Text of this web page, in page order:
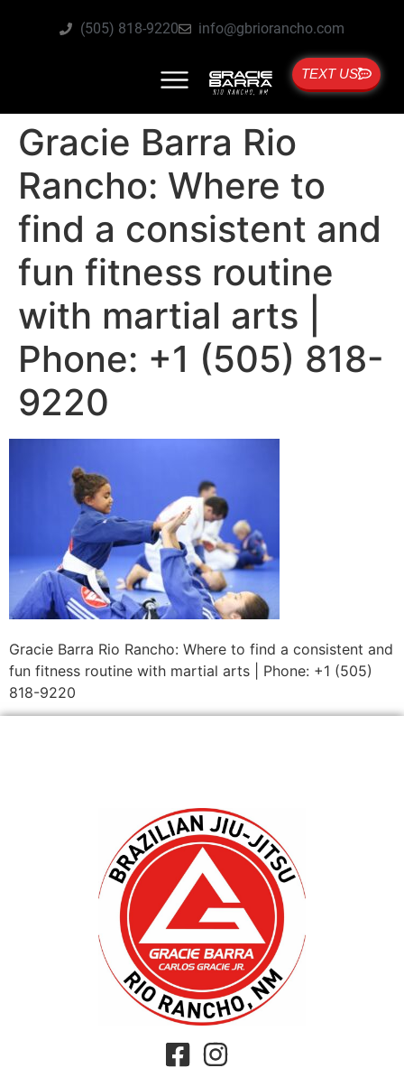
(505) 818-9220 info@gbriorancho.com
TEXT US
Gracie Barra Rio
Rancho: Where to
find a consistent and
fun fitness routine
with martial arts |
Phone: +1 (505) 818-
9220
Gracie Barra Rio Rancho: Where to find a consistent and
fun fitness routine with martial arts | Phone: +1 (505)
818-9220